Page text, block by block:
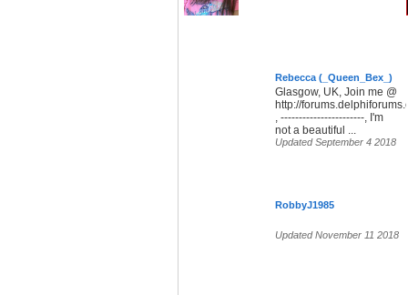
Rebecca (_Queen_Bex_)
Glasgow, UK, Join me @
http://
, -----------------------, I'm
not a beautiful ...
Updated September 4 2018
RobbyJ1985
Updated November 11 2018